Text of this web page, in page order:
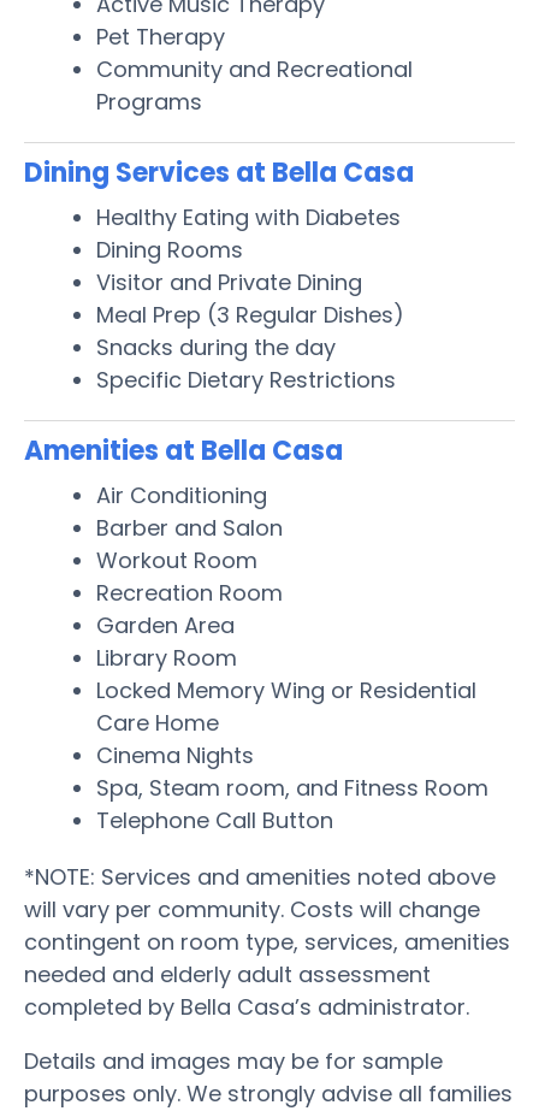
Pet Therapy
Community and Recreational
Programs
Dining Services at Bella Casa
Healthy Eating with Diabetes
Dining Rooms
Visitor and Private Dining
Meal Prep (3 Regular Dishes)
Snacks during the day
Specific Dietary Restrictions
Amenities at Bella Casa
Air Conditioning
Barber and Salon
Workout Room
Recreation Room
Garden Area
Library Room
Locked Memory Wing or Residential
Care Home
Cinema Nights
Spa, Steam room, and Fitness Room
Telephone Call Button
*NOTE: Services and amenities noted above
will vary per community. Costs will change
contingent on room type, services, amenities
needed and elderly adult assessment
completed by Bella Casa’s administrator.
Details and images may be for sample
purposes only. We strongly advise all families